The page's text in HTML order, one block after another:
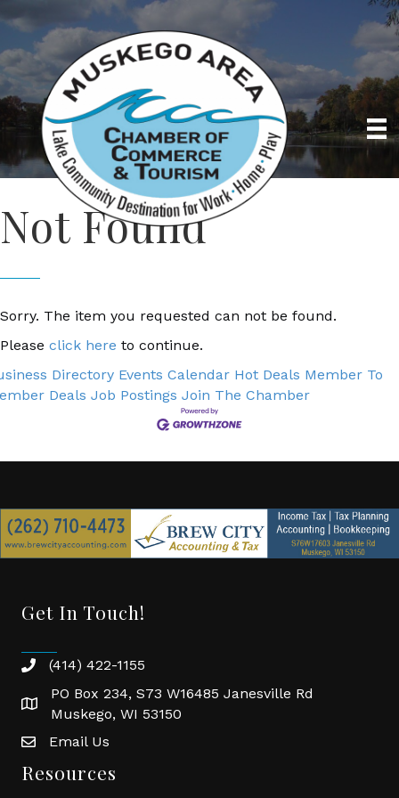
Not Found
Sorry. The item you requested can not be found.
Please click here to continue.
Directory Events Calendar Hot Deals Member To
Deals Job Postings Join The Chamber
Get In Touch!
phone(414) 422-1155
location
PO Box 234, S73 W16485 Janesville Rd
Muskego, WI 53150
emailEmail Us
Resources